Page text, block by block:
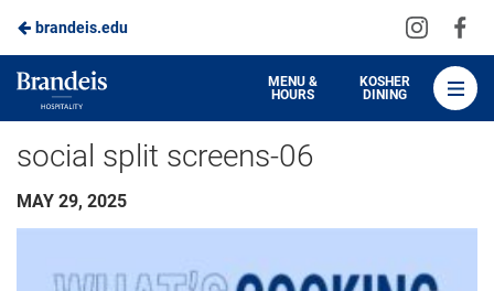
Skip
to
Main
Content
brandeis.edu
Visit
on
Brandeis
Dining
MENU &
HOURS
KOSHER
DINING
social split screens-06
MAY 29, 2025